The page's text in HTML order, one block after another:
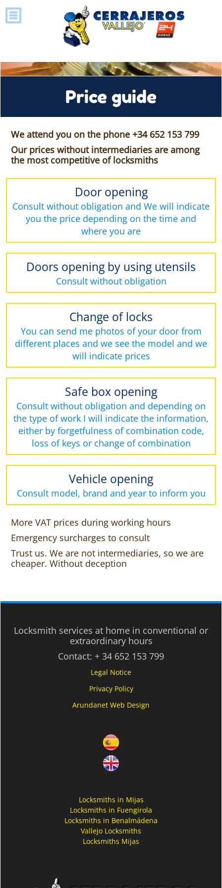
Price guide
We attend you on the phone +34 652 153 799
Our prices without intermediaries are among
the most competitive of locksmiths
Door opening
Consult without obligation and We will indicate
you the price depending on the time and
where you are
Doors opening by using utensils
Consult without obligation
Change of locks
You can send me photos of your door from
different places and we see the model and we
will indicate prices
Safe box opening
Consult without obligation and depending on
the type of work I will indicate the information,
either by forgetfulness of combination code,
loss of keys or change of combination
Vehicle opening
Consult model, brand and year to inform you
More VAT prices during working hours
Emergency surcharges to consult
Trust us. We are not intermediaries, so we are
cheaper. Without deception
Locksmith services at home in conventional or
extraordinary hours
Contact: + 34 652 153 799
Legal Notice
Privacy Policy
Arundanet Web Design
Locksmiths in Mijas
Locksmiths in Fuengirola
Locksmiths in Benalmádena
Vallejo Locksmiths
Locksmiths Mijas